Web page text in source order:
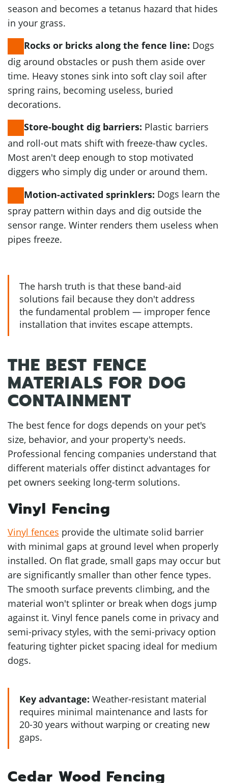
season and becomes a tetanus hazard that hides
in your grass.
Rocks or bricks along the fence line: Dogs
dig around obstacles or push them aside over
time. Heavy stones sink into soft clay soil after
spring rains, becoming useless, buried
decorations.
Store-bought dig barriers: Plastic barriers
and roll-out mats shift with freeze-thaw cycles.
Most aren't deep enough to stop motivated
diggers who simply dig under or around them.
Motion-activated sprinklers: Dogs learn the
spray pattern within days and dig outside the
sensor range. Winter renders them useless when
pipes freeze.
The harsh truth is that these band-aid
solutions fail because they don't address
the fundamental problem — improper fence
installation that invites escape attempts.
THE BEST FENCE
MATERIALS FOR DOG
CONTAINMENT
The best fence for dogs depends on your pet's
size, behavior, and your property's needs.
Professional fencing companies understand that
different materials offer distinct advantages for
pet owners seeking long-term solutions.
Vinyl Fencing
Vinyl fences provide the ultimate solid barrier
with minimal gaps at ground level when properly
installed. On flat grade, small gaps may occur but
are significantly smaller than other fence types.
The smooth surface prevents climbing, and the
material won't splinter or break when dogs jump
against it. Vinyl fence panels come in privacy and
semi-privacy styles, with the semi-privacy option
featuring tighter picket spacing ideal for medium
dogs.
Key advantage: Weather-resistant material
requires minimal maintenance and lasts for
20-30 years without warping or creating new
gaps.
Cedar Wood Fencing